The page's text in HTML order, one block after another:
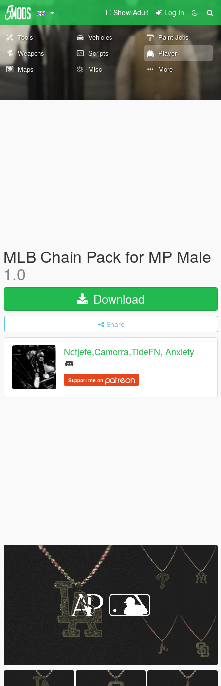
Show Adult Log In
Tools Vehicles
Paint Jobs
Weapons
Scripts
Player
Maps
Misc More
MLB Chain Pack for MP Male
1.0
Download
Share
Notjefe,Camorra,TideFN, Anxiety
Support me on